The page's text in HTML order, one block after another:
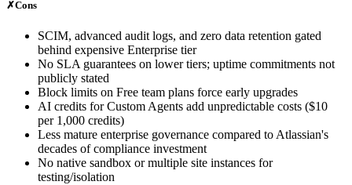
✗Cons
SCIM, advanced audit logs, and zero data retention gated
behind expensive Enterprise tier
No SLA guarantees on lower tiers; uptime commitments not
publicly stated
Block limits on Free team plans force early upgrades
AI credits for Custom Agents add unpredictable costs ($10
per 1,000 credits)
Less mature enterprise governance compared to Atlassian's
decades of compliance investment
No native sandbox or multiple site instances for
testing/isolation